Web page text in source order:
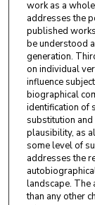
work as a
addresses the
published
be understood
generation.
on individual
influence
biographical
identification of
substitution
plausibility, as
some level of
addresses the
landscape. The
than any other